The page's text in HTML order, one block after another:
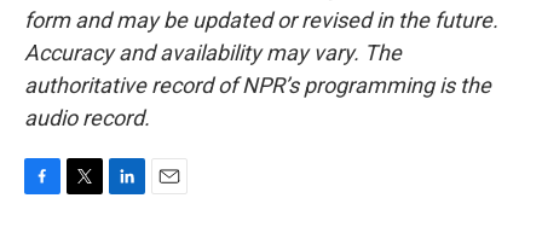
form and may be updated or revised in the future.
Accuracy and availability may vary. The
authoritative record of NPR’s programming is the
audio record.